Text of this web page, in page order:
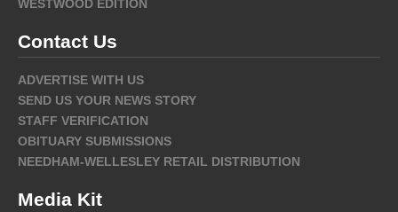
WESTWOOD EDITION
Contact Us
ADVERTISE WITH US
SEND US YOUR NEWS STORY
STAFF VERIFICATION
OBITUARY SUBMISSIONS
NEEDHAM-WELLESLEY RETAIL DISTRIBUTION
Media Kit